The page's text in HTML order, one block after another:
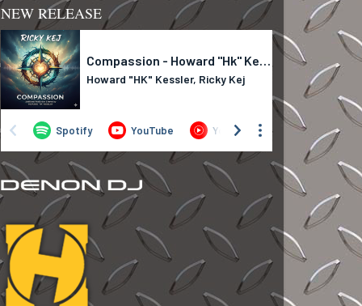
NEW RELEASE